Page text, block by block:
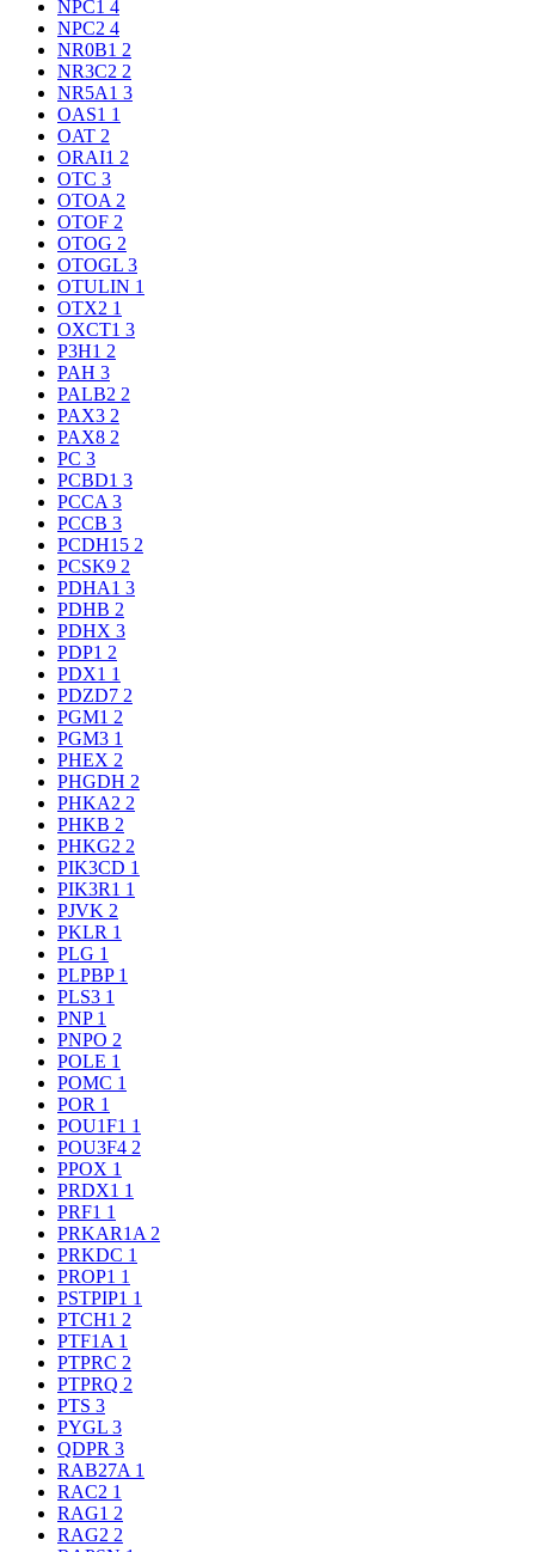
NPC1 4
NPC2 4
NR0B1 2
NR3C2 2
NR5A1 3
OAS1 1
OAT 2
ORAI1 2
OTC 3
OTOA 2
OTOF 2
OTOG 2
OTOGL 3
OTULIN 1
OTX2 1
OXCT1 3
P3H1 2
PAH 3
PALB2 2
PAX3 2
PAX8 2
PC 3
PCBD1 3
PCCA 3
PCCB 3
PCDH15 2
PCSK9 2
PDHA1 3
PDHB 2
PDHX 3
PDP1 2
PDX1 1
PDZD7 2
PGM1 2
PGM3 1
PHEX 2
PHGDH 2
PHKA2 2
PHKB 2
PHKG2 2
PIK3CD 1
PIK3R1 1
PJVK 2
PKLR 1
PLG 1
PLPBP 1
PLS3 1
PNP 1
PNPO 2
POLE 1
POMC 1
POR 1
POU1F1 1
POU3F4 2
PPOX 1
PRDX1 1
PRF1 1
PRKAR1A 2
PRKDC 1
PROP1 1
PSTPIP1 1
PTCH1 2
PTF1A 1
PTPRC 2
PTPRQ 2
PTS 3
PYGL 3
QDPR 3
RAB27A 1
RAC2 1
RAG1 2
RAG2 2